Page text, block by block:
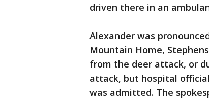
driven there in an
Alexander was
Mountain Home,
from the deer attack, or
attack, but hospital
was admitted. The